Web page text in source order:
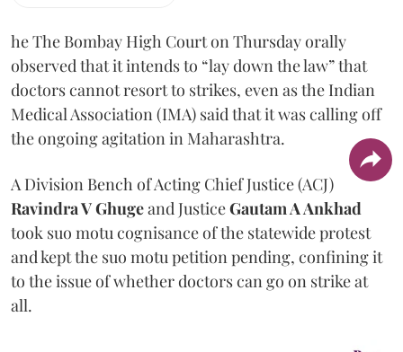
he The Bombay High Court on Thursday orally
observed that it intends to “lay down the law” that
doctors cannot resort to strikes, even as the Indian
Medical Association (IMA) said that it was calling off
the ongoing agitation in Maharashtra.
A Division Bench of Acting Chief Justice (ACJ)
Ravindra V Ghugeand JusticeGautam A Ankhad
took suo motu cognisance of the statewide protest
and kept the suo motu petition pending, confining it
to the issue of whether doctors can go on strike at
all.